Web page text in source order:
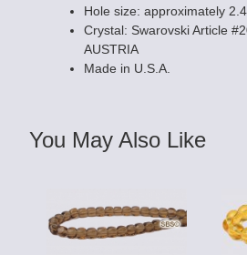
Hole size: approximately
Crystal: Swarovski Article
AUSTRIA
Made in U.S.A.
You May Also Like